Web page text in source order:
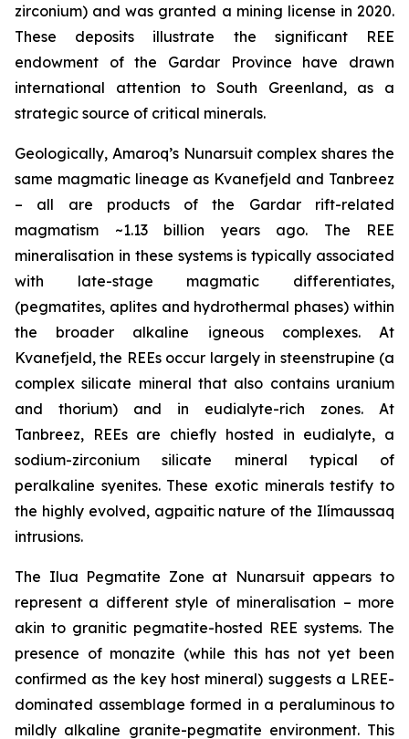
zirconium) and was granted a mining license in 2020.
These deposits illustrate the significant REE
endowment of the Gardar Province have drawn
international attention to South Greenland, as a
strategic source of critical minerals.
Geologically, Amaroq’s Nunarsuit complex shares the
same magmatic lineage as Kvanefjeld and Tanbreez
– all are products of the Gardar rift-related
magmatism ~1.13 billion years ago. The REE
mineralisation in these systems is typically associated
with late-stage magmatic differentiates,
(pegmatites, aplites and hydrothermal phases) within
the broader alkaline igneous complexes. At
Kvanefjeld, the REEs occur largely in steenstrupine (a
complex silicate mineral that also contains uranium
and thorium) and in eudialyte-rich zones. At
Tanbreez, REEs are chiefly hosted in eudialyte, a
sodium-zirconium silicate mineral typical of
peralkaline syenites. These exotic minerals testify to
the highly evolved, agpaitic nature of the Ilímaussaq
intrusions.
The Ilua Pegmatite Zone at Nunarsuit appears to
represent a different style of mineralisation – more
akin to granitic pegmatite-hosted REE systems. The
presence of monazite (while this has not yet been
confirmed as the key host mineral) suggests a LREE-
dominated assemblage formed in a peraluminous to
mildly alkaline granite-pegmatite environment. This